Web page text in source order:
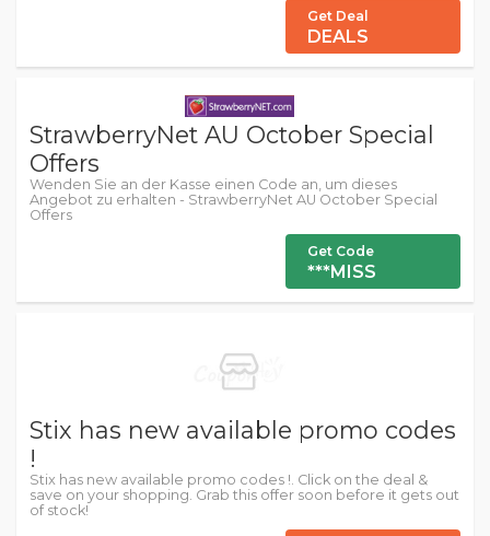
Get Deal
DEALS
StrawberryNet AU October Special
Offers
Wenden Sie an der Kasse einen Code an, um dieses
Angebot zu erhalten - StrawberryNet AU October Special
Offers
Get Code
***MISS
Stix has new available promo codes
!
Stix has new available promo codes !. Click on the deal &
save on your shopping. Grab this offer soon before it gets out
of stock!